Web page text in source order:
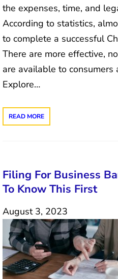
the expenses, time, and
According to statistics,
to complete a successful
There are more effective,
are available to consumers
Explore…
READ MORE
Filing For Business
To Know This First
August 3, 2023